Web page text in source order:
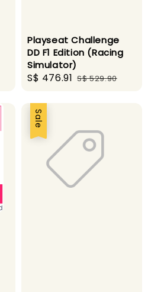
Playseat Challenge
DD F1 Edition (Racing
Simulator)
Sale
S$ 476.91 Regular
S$ 529.90
Sale